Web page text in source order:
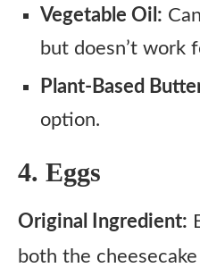
Vegetable Oil:
but doesn’t work
Plant-Based
option.
4. Eggs
Original Ingredient:
both the